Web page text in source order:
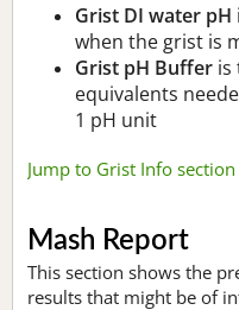
Grist DI water pH
when the grist is
Grist pH Buffer is
equivalents
1 pH unit
Jump to Grist Info section
Mash Report
This section shows the
results that might be of